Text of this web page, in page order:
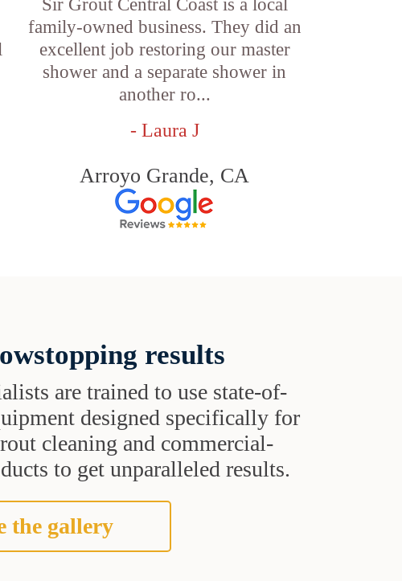
Sir Grout Central Coast is a local
family-owned business. They did an
excellent job restoring our master
shower and a separate shower in
another ro...
- Laura J
Arroyo Grande, CA
results
are trained to use state-of-
designed specifically for
cleaning and commercial-
to get unparalleled results.
the gallery